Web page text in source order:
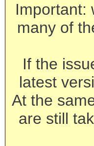
Important:
many of
If the
latest
At the
are still